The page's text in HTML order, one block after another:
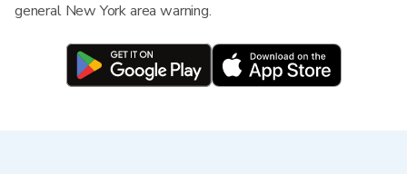
general New York area warning.